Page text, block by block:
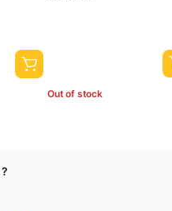
Out of stock